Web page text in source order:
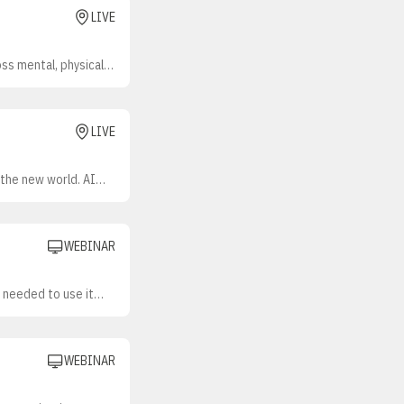
LIVE
mental, physical,
while keeping
approach?
LIVE
new world. AI
WEBINAR
needed to use it
workflow redesign,
WEBINAR